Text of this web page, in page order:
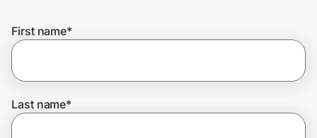
Get the extension
First name*
Last name*